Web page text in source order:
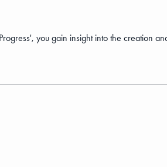
you gain insight into the creation